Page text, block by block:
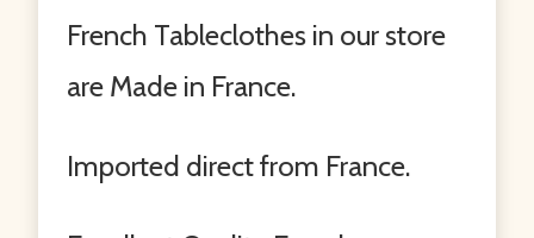
French Tableclothes in our store
are Made in France.
Imported direct from France.